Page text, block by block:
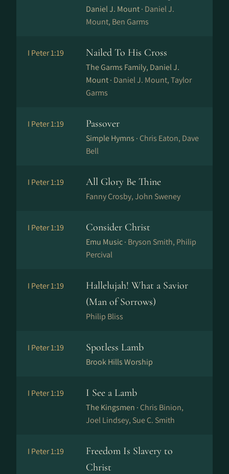
Daniel J. Mount · Daniel J.
Mount, Ben Garms
I Peter 1:19 Nailed To His Cross
The Garms Family, Daniel J.
Mount · Daniel J. Mount, Taylor
Garms
I Peter 1:19 Passover
Simple Hymns · Chris Eaton, Dave
Bell
I Peter 1:19 All Glory Be Thine
Fanny Crosby, John Sweney
I Peter 1:19 Consider Christ
Emu Music · Bryson Smith, Philip
Percival
I Peter 1:19
Hallelujah! What a Savior
(Man of Sorrows)
Philip Bliss
I Peter 1:19 Spotless Lamb
Brook Hills Worship
I Peter 1:19 I See a Lamb
The Kingsmen · Chris Binion,
Joel Lindsey, Sue C. Smith
I Peter 1:19
Freedom Is Slavery to
Christ